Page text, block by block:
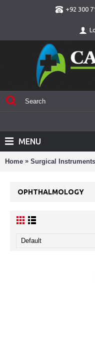
+92 300
MENU
Home » Surgical Instruments
OPHTHALMOLOGY